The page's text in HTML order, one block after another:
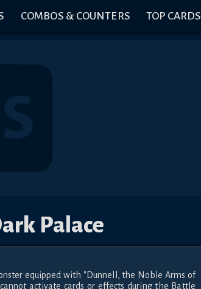
COMBOS & COUNTERS TOP CARDS
Palace
equipped with "Dunnell, the Noble Arms of
activate cards or effects during the Battle